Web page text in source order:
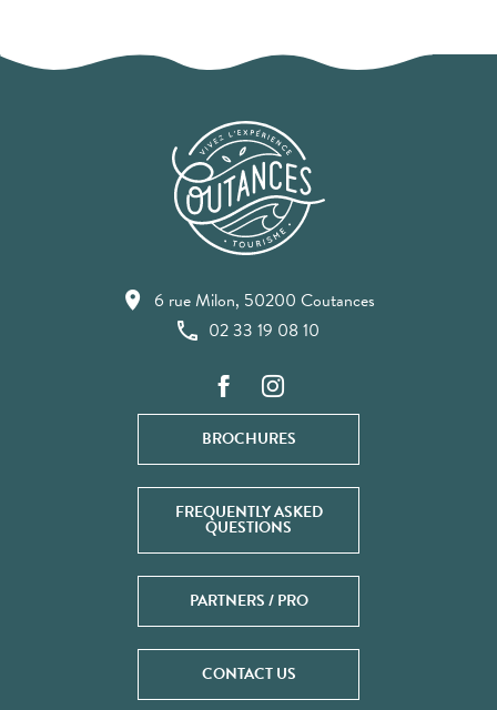
6 rue Milon, 50200 Coutances
02 33 19 08 10
BROCHURES
FREQUENTLY ASKED
QUESTIONS
PARTNERS / PRO
CONTACT US